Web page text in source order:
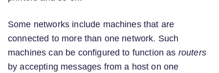
Some networks include machines that are
connected to more than one network. Such
machines can be configured to function as routers
by accepting messages from a host on one